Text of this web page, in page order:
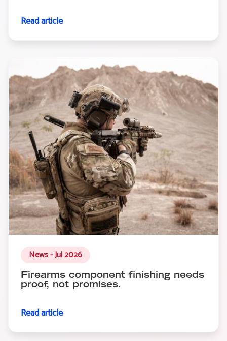
Read article
News - Jul 2026
Firearms component finishing needs
proof, not promises.
Read article